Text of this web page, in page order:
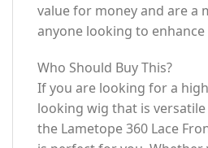
value for money and are a
anyone looking to
Who Should Buy This?
If you are looking for a
looking wig that is versatile
the Lametope 360 Lace